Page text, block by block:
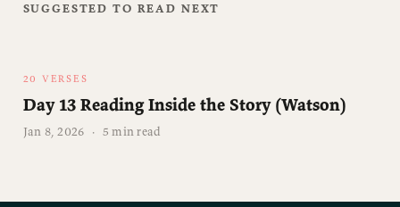
SUGGESTED TO READ NEXT
20 VERSES
Day 13 Reading Inside the Story (Watson)
Jan 8, 2026 · 5 min read